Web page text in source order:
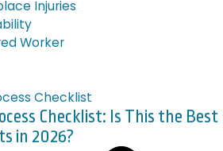
Injuries
Worker
Checklist: Is This the Best
in 2026?